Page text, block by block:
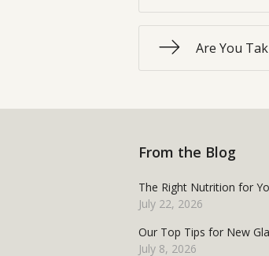
Are You
From the Blog
The Right Nutrition for
July 22, 2026
Our Top Tips for New
July 8, 2026